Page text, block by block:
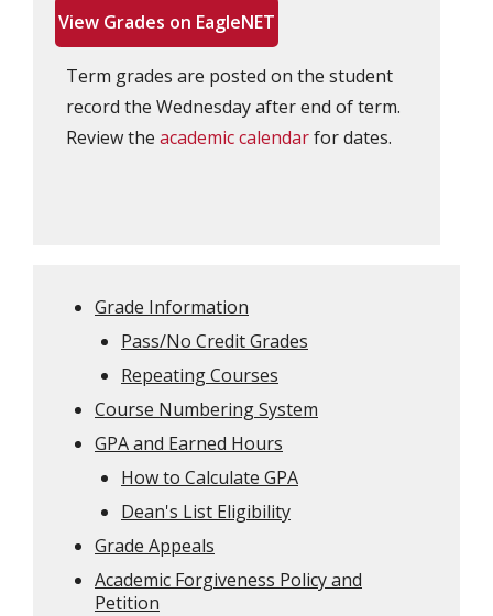
View Grades on EagleNET
Term grades are posted on the student
record the Wednesday after end of term.
Review the academic calendarfor dates.
Grade Information
Pass/No Credit Grades
Repeating Courses
Course Numbering System
GPA and Earned Hours
How to Calculate GPA
Dean's List Eligibility
Grade Appeals
Academic Forgiveness Policy and
Petition